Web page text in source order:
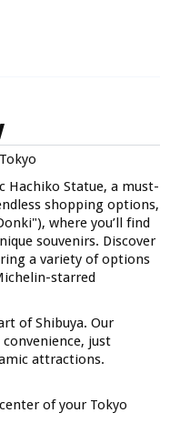
VIEW
VIEW
Hachiko Statue, a must-
shopping options,
where you’ll find
souvenirs. Discover
a variety of options
starred
of Shibuya. Our
just
attractions.
of your Tokyo